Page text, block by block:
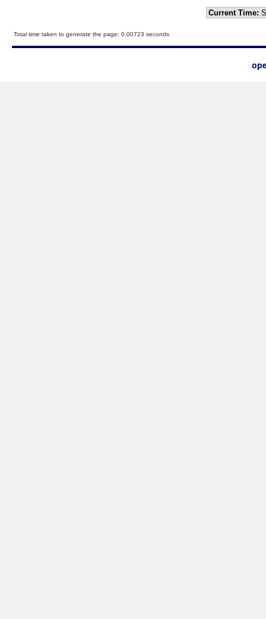
Current Time:
Total time taken to generate the page: 0.00723 seconds